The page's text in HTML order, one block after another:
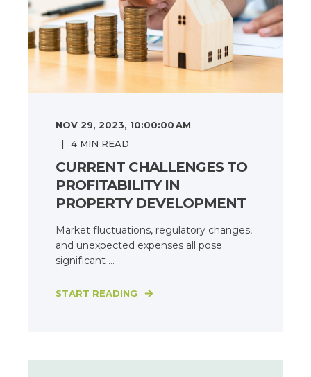
NOV 29, 2023, 10:00:00 AM
4 MIN READ
CURRENT CHALLENGES TO
PROFITABILITY IN
PROPERTY DEVELOPMENT
Market fluctuations, regulatory changes,
and unexpected expenses all pose
significant ...
START READING